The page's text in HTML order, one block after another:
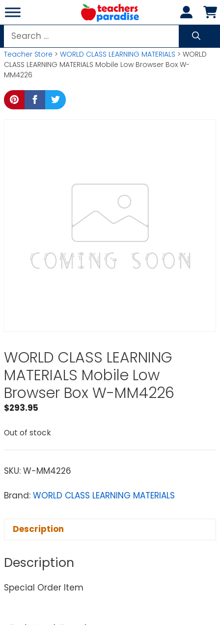
Skip
to
content
Search
for:
Teacher Store > WORLD CLASS LEARNING MATERIALS > WORLD
CLASS LEARNING MATERIALS Mobile Low Browser Box W-
MM4226
WORLD CLASS LEARNING
MATERIALS Mobile Low
Browser Box W-MM4226
$293.95
Out of stock
SKU: W-MM4226
Brand: WORLD CLASS LEARNING MATERIALS
Description
Description
Special Order Item